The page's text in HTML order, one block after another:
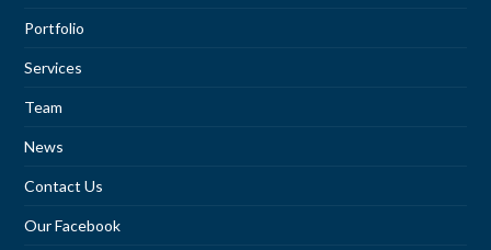
Portfolio
Services
Team
News
Contact Us
Our Facebook